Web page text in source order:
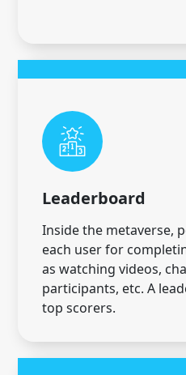
Leaderboard
Inside the metaverse,
each user for
as watching videos,
participants, etc. A
top scorers.